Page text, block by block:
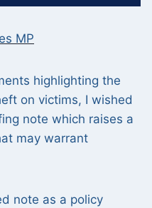
MP
highlighting the
on victims, I wished
note which raises a
may warrant
note as a policy